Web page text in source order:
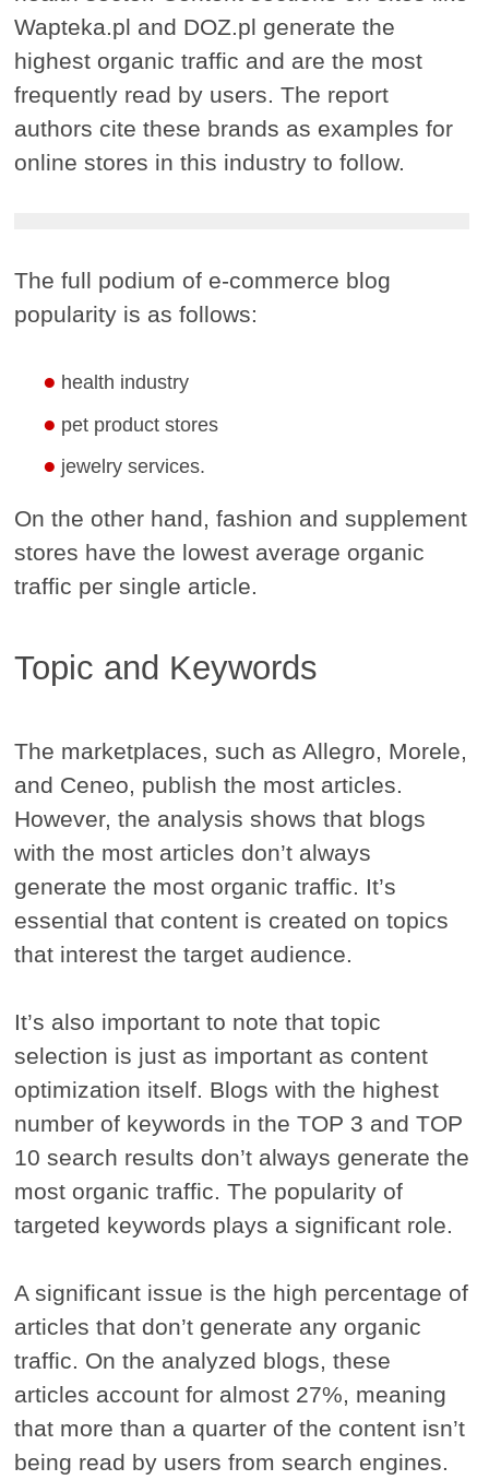
Wapteka.pl and DOZ.pl generate the
highest organic traffic and are the most
frequently read by users. The report
authors cite these brands as examples for
online stores in this industry to follow.
The full podium of e-commerce blog
popularity is as follows:
health industry
pet product stores
jewelry services.
On the other hand, fashion and supplement
stores have the lowest average organic
traffic per single article.
Topic and Keywords
The marketplaces, such as Allegro, Morele,
and Ceneo, publish the most articles.
However, the analysis shows that blogs
with the most articles don’t always
generate the most organic traffic. It’s
essential that content is created on topics
that interest the target audience.
It’s also important to note that topic
selection is just as important as content
optimization itself. Blogs with the highest
number of keywords in the TOP 3 and TOP
10 search results don’t always generate the
most organic traffic. The popularity of
targeted keywords plays a significant role.
A significant issue is the high percentage of
articles that don’t generate any organic
traffic. On the analyzed blogs, these
articles account for almost 27%, meaning
that more than a quarter of the content isn’t
being read by users from search engines.